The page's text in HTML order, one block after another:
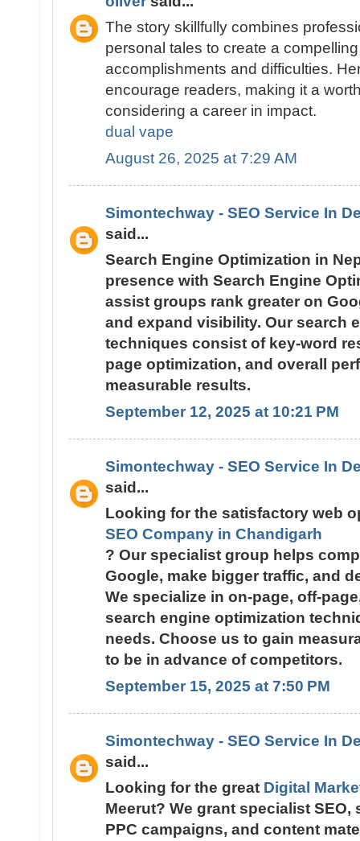
The story skillfully combines
personal tales to create a
accomplishments and difficulties.
encourage readers, making it a
considering a career in impact.
dual vape
August 26, 2025 at 7:29 AM
Simontechway - SEO Service In
said...
Search Engine Optimization in
presence with Search Engine
assist groups rank greater on
and expand visibility. Our search
techniques consist of key-word
page optimization, and overall
measurable results.
September 12, 2025 at 10:21 PM
Simontechway - SEO Service In
said...
Looking for the satisfactory web
SEO Company in Chandigarh
? Our specialist group helps
Google, make bigger traffic, and
We specialize in on-page, off-
search engine optimization
needs. Choose us to gain
to be in advance of competitors.
September 15, 2025 at 7:50 PM
Simontechway - SEO Service In
said...
Looking for the great Digital
Meerut? We grant specialist
PPC campaigns, and content